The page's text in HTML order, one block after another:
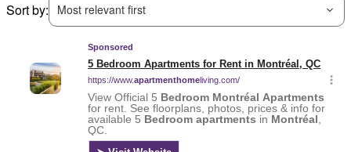
Sort by:
Most relevant first